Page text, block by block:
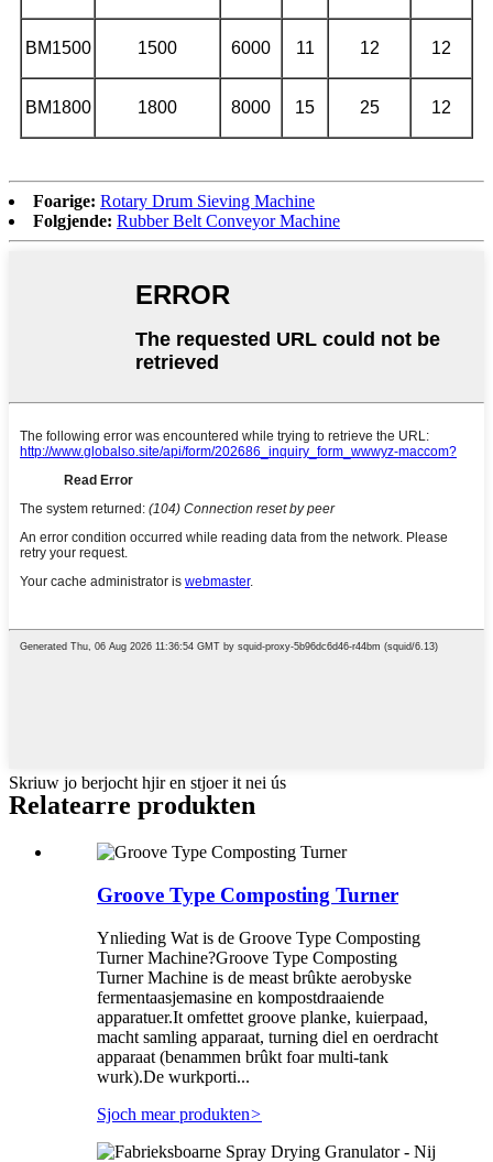
BM1500 1500 6000 11 12 12
BM1800 1800 8000 15 25 12
Foarige: Rotary Drum Sieving Machine
Folgjende: Rubber Belt Conveyor Machine
Skriuw jo berjocht hjir en stjoer it nei ús
Relatearre produkten
Groove Type Composting Turner
Ynlieding Wat is de Groove Type Composting
Turner Machine?Groove Type Composting
Turner Machine is de meast brûkte aerobyske
fermentaasjemasine en kompostdraaiende
apparatuer.It omfettet groove planke, kuierpaad,
macht samling apparaat, turning diel en oerdracht
apparaat (benammen brûkt foar multi-tank
wurk).De wurkporti...
Sjoch mear produkten>